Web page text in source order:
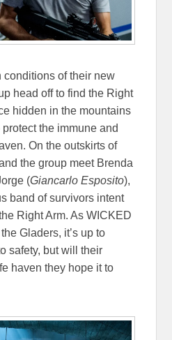
conditions of their new
head off to find the Right
hidden in the mountains
the immune and
On the outskirts of
the group meet Brenda
(Giancarlo Esposito),
band of survivors intent
Right Arm. As WICKED
Gladers, it’s up to
safety, but will their
haven they hope it to